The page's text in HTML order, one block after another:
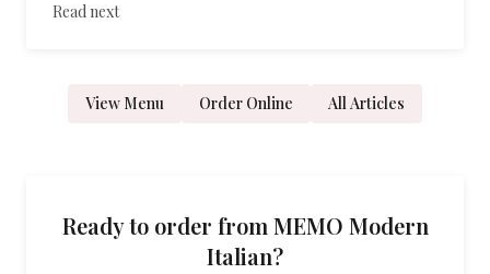
Read next
View Menu Order Online All Articles
Ready to order from MEMO Modern
Italian?